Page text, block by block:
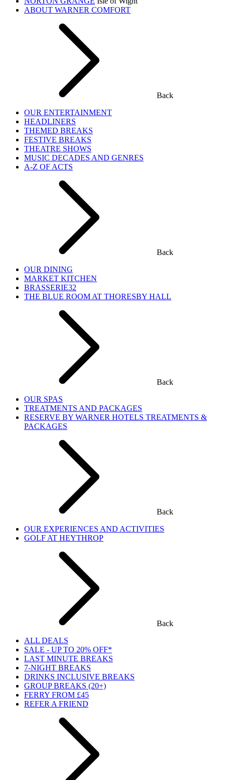
ABOUT WARNER COMFORT
Back
OUR ENTERTAINMENT
HEADLINERS
THEMED BREAKS
FESTIVE BREAKS
THEATRE SHOWS
MUSIC DECADES AND GENRES
A-Z OF ACTS
Back
OUR DINING
MARKET KITCHEN
BRASSERIE32
THE BLUE ROOM AT THORESBY HALL
Back
OUR SPAS
TREATMENTS AND PACKAGES
RESERVE BY WARNER HOTELS TREATMENTS &
PACKAGES
Back
OUR EXPERIENCES AND ACTIVITIES
GOLF AT HEYTHROP
Back
ALL DEALS
SALE - UP TO 20% OFF*
LAST MINUTE BREAKS
7-NIGHT BREAKS
DRINKS INCLUSIVE BREAKS
GROUP BREAKS (20+)
FERRY FROM £45
REFER A FRIEND